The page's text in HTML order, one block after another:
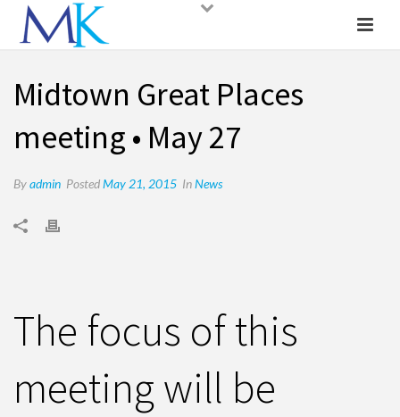
Midtown Great Places
meeting • May 27
Byadmin PostedMay 21, 2015 InNews
The focus of this
meeting will be